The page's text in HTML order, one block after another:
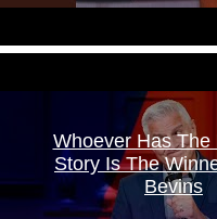
Whoever Has The
Story Is The
Bevins